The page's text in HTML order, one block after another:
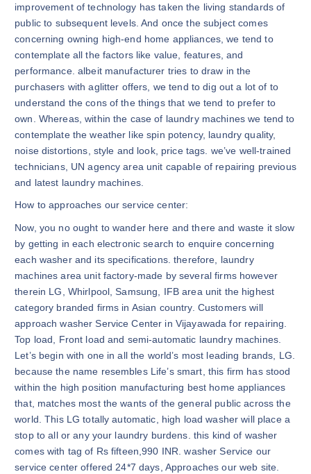
improvement of technology has taken the living standards of
public to subsequent levels. And once the subject comes
concerning owning high-end home appliances, we tend to
contemplate all the factors like value, features, and
performance. albeit manufacturer tries to draw in the
purchasers with aglitter offers, we tend to dig out a lot of to
understand the cons of the things that we tend to prefer to
own. Whereas, within the case of laundry machines we tend to
contemplate the weather like spin potency, laundry quality,
noise distortions, style and look, price tags. we’ve well-trained
technicians, UN agency area unit capable of repairing previous
and latest laundry machines.
How to approaches our service center:
Now, you no ought to wander here and there and waste it slow
by getting in each electronic search to enquire concerning
each washer and its specifications. therefore, laundry
machines area unit factory-made by several firms however
therein LG, Whirlpool, Samsung, IFB area unit the highest
category branded firms in Asian country. Customers will
approach washer Service Center in Vijayawada for repairing.
Top load, Front load and semi-automatic laundry machines.
Let’s begin with one in all the world’s most leading brands, LG.
because the name resembles Life’s smart, this firm has stood
within the high position manufacturing best home appliances
that, matches most the wants of the general public across the
world. This LG totally automatic, high load washer will place a
stop to all or any your laundry burdens. this kind of washer
comes with tag of Rs fifteen,990 INR. washer Service our
service center offered 24*7 days, Approaches our web site.